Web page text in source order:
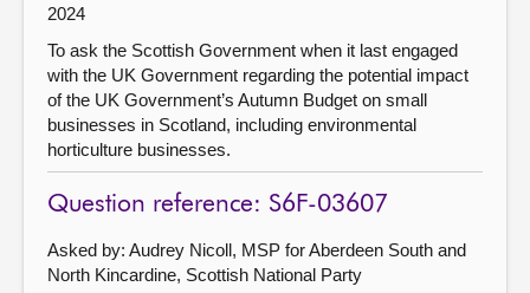
2024
To ask the Scottish Government when it last engaged
with the UK Government regarding the potential impact
of the UK Government’s Autumn Budget on small
businesses in Scotland, including environmental
horticulture businesses.
Question reference: S6F-03607
Asked by: Audrey Nicoll, MSP for Aberdeen South and
North Kincardine, Scottish National Party